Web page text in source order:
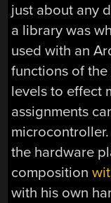
just about any
a library was
used with an
functions of
levels to effect
assignments
the hardware
composition
with his own